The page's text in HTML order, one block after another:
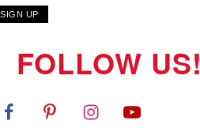
FOLLOW US!